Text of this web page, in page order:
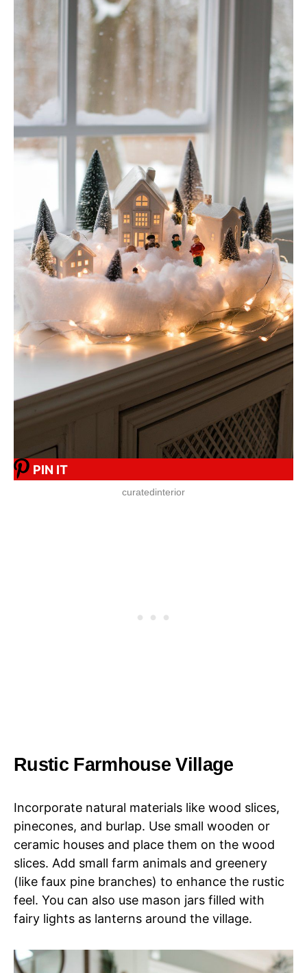
PIN IT
curatedinterior
Rustic Farmhouse Village
Incorporate natural materials like wood slices,
pinecones, and burlap. Use small wooden or
ceramic houses and place them on the wood
slices. Add small farm animals and greenery
(like faux pine branches) to enhance the rustic
feel. You can also use mason jars filled with
fairy lights as lanterns around the village.